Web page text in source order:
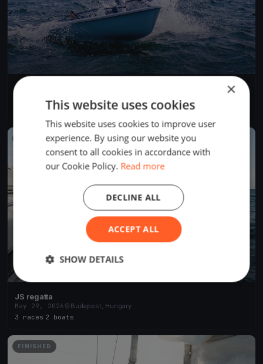
Test Event
1 boat
FINISHED
JS regatta
May 29, 2026
Budapest, Hungary
3 races 2 boats
FINISHED
×
This website uses cookies
This website uses cookies to improve user
experience. By using our website you
consent to all cookies in accordance with
our Cookie Policy. Read more
ACCEPT ALL
DECLINE ALL
SHOW DETAILS